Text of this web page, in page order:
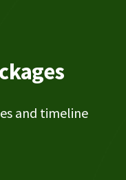
and timeline